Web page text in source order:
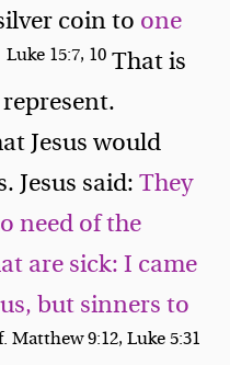
coin to one
Luke 15:7, 10That is
Jesus would
Jesus said:They
need of the
are sick: I came
but sinners to
Matthew 9:12, Luke 5:31